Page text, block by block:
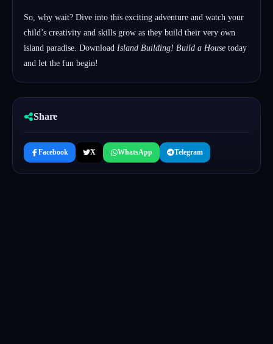
So, why wait? Dive into this exciting adventure and watch your
child’s creativity and skills grow as they build their very own
island paradise. Download Island Building! Build a House today
and let the fun begin!
Share
Facebook X WhatsApp Telegram